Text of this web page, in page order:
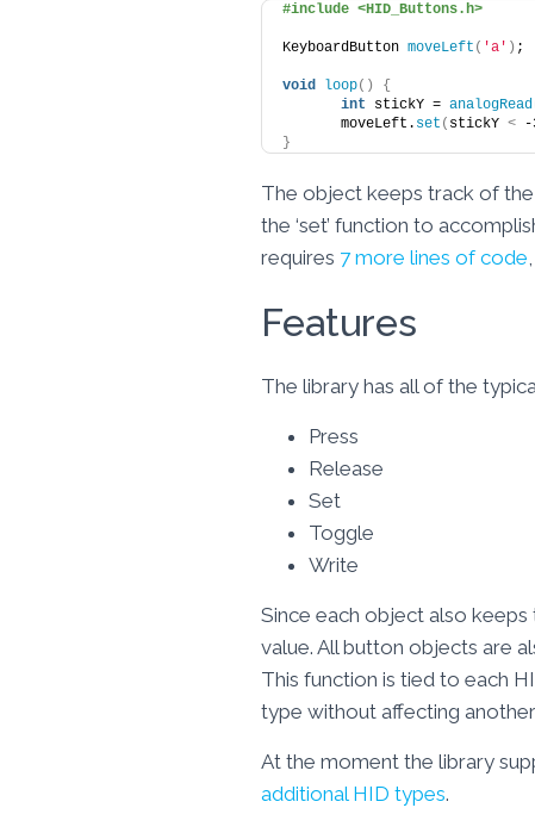
#include <HID_Buttons.h>
KeyboardButton moveLeft ( 'a' ) ;
void loop()
{
int stickY = analogRead
	moveLeft.
set ( stickY < -
}
The object keeps track of the
the ‘set’ function to
requires 7 more lines of code
Features
The library has all of the
Press
Release
Set
Toggle
Write
Since each object also keeps
value. All button objects are
This function is tied to each
type without affecting
At the moment the library
additional HID types.